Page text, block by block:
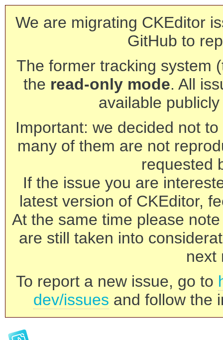
We are migrating CKEditor
GitHub to
The former tracking system
the read-only mode. All
available
Important: we decided not
many of them are not
requested
If the issue you are
latest version of CKEditor,
At the same time please
are still taken into
next
To report a new issue, go to
dev/issues and follow the